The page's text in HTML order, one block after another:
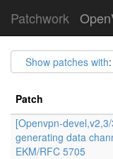
Patchwork
Show patches with
Patch
[Openvpn-
generating data
EKM/RFC 5705